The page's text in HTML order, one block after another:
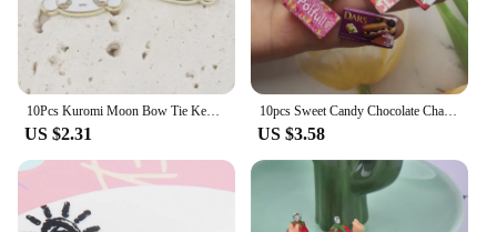
10Pcs Kuromi Moon Bow Tie Key Chain Cute Animals Charms Jewelry Making DIY Earrings Bracelet Pendant Accessories
US $2.31
10pcs Sweet Candy Chocolate Charm Mini Candy Pendant Resin Food Flatback Scrapbooking DIY Jewelry Making Bracelet Earring Crafts
US $3.58